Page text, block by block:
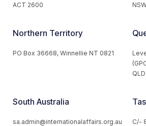
ACT 2600
Northern Territory
PO Box 36668, Winnellie NT 0821
South Australia
sa.admin@internationalaffairs.org.au
C/-